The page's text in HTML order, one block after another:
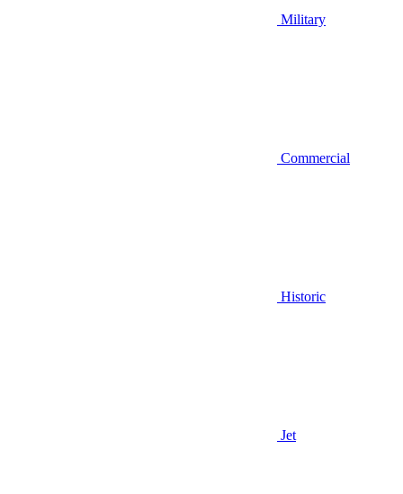
Military
Commercial
Historic
Jet